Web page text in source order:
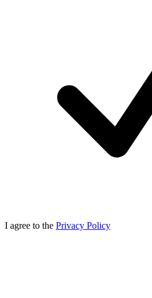
I agree to the Privacy Policy